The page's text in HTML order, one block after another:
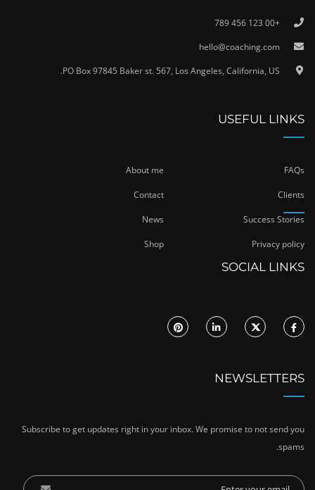
+00 123 456 789
hello@coaching.com
PO Box 97845 Baker st. 567, Los Angeles, California, US.
USEFUL LINKS
About me FAQs
Contact Clients
News Success Stories
Shop Privacy policy
SOCIAL LINKS
NEWSLETTERS
Subscribe to get updates right in your inbox. We promise to not send you
spams.